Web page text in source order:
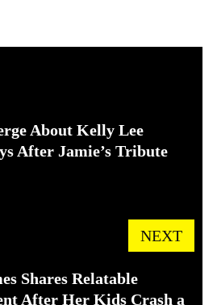
About Kelly Lee
After Jamie’s Tribute
NEXT
Shares Relatable
After Her Kids Crash a